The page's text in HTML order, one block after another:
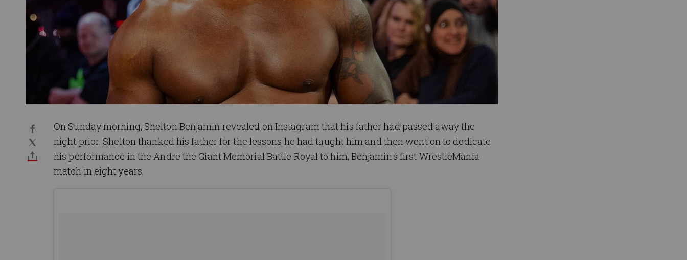
On Sunday morning, Shelton Benjamin revealed on Instagram that his father had passed away the
night prior. Shelton thanked his father for the lessons he had taught him and then went on to dedicate
his performance in the Andre the Giant Memorial Battle Royal to him, Benjamin's first WrestleMania
match in eight years.